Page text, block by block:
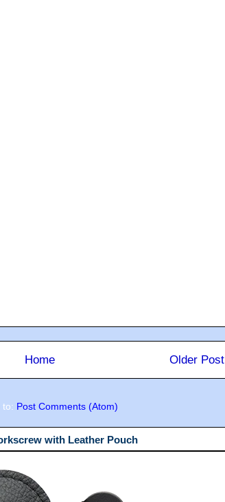
Older Post
Home
to: Post Comments (Atom)
with Leather Pouch